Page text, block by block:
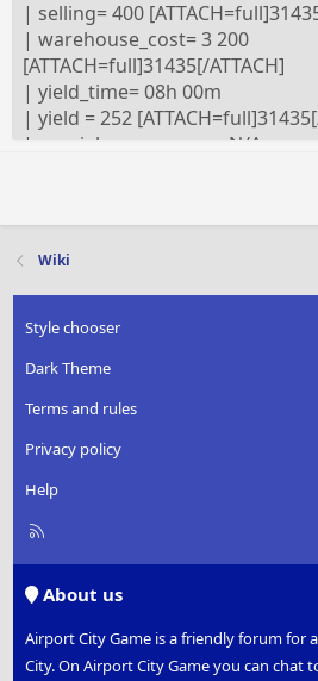
Wiki
Style chooser
Dark Theme
Terms and rules
Privacy policy
Help
R
About us
Airport City Game is a friendly forum for
City. On Airport City Game you can chat